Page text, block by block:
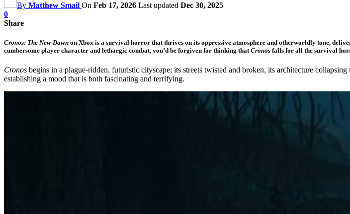
By Matthew Smail On Feb 17, 2026 Last updated Dec 30, 2025
0
Share
Cronos: The New Dawn on Xbox is a survival horror that thrives on its oppressive atmosphere and otherworldly tone,
cumbersome player character and lethargic combat, you’d be forgiven for thinking that Cronos falls for all the survival
Cronos begins in a plague-ridden, futuristic cityscape; its streets twisted and broken, its architecture
establishing a mood that is both fascinating and terrifying.